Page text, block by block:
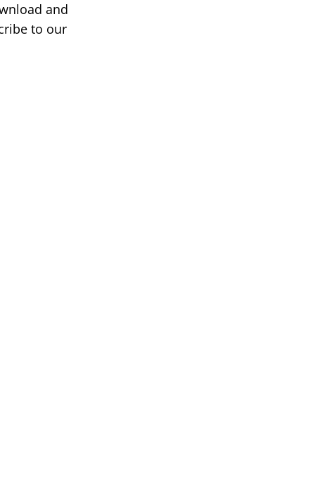
and
to our